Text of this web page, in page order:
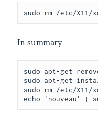
In summary
sudo apt-get
sudo apt-get
sudo rm /etc/X11/